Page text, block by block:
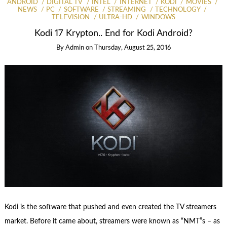
ANDROID DIGITAL TV INTEL INTERNET KODI
MOVIES
NEWS
PC SOFTWARE STREAMING
TECHNOLOGY
TELEVISION
ULTRA-HD WINDOWS
Kodi 17 Krypton.. End for Kodi Android?
By Admin on Thursday, August 25, 2016
Kodi is the software that pushed and even created the TV streamers
market. Before it came about, streamers were known as “NMT”s – as